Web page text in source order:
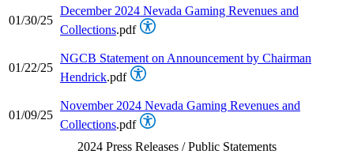
01/30/25
December 2024 Nevada Gaming Revenues and
Collections.pdf
01/22/25
NGCB Statement on Announcement by Chairman
Hendrick.pdf
01/09/25
November 2024 Nevada Gaming Revenues and
Collections.pdf
2024 Press Releases / Public Statements